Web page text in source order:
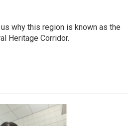
why this region is known as the
Heritage Corridor.